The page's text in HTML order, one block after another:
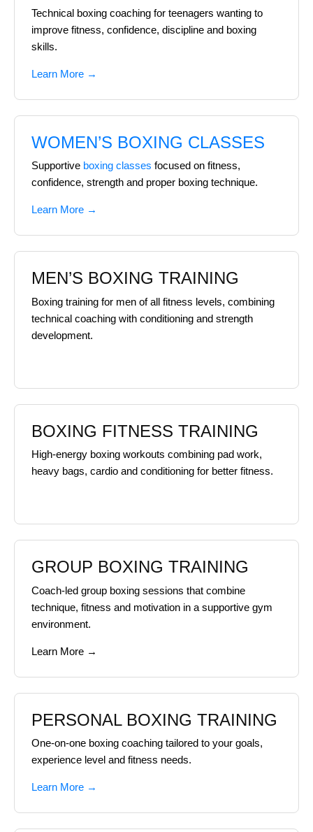
Technical boxing coaching for teenagers wanting to
improve fitness, confidence, discipline and boxing
skills.
Learn More →
WOMEN’S BOXING CLASSES
Supportive boxing classes focused on fitness,
confidence, strength and proper boxing technique.
Learn More →
MEN’S BOXING TRAINING
Boxing training for men of all fitness levels, combining
technical coaching with conditioning and strength
development.
BOXING FITNESS TRAINING
High-energy boxing workouts combining pad work,
heavy bags, cardio and conditioning for better fitness.
GROUP BOXING TRAINING
Coach-led group boxing sessions that combine
technique, fitness and motivation in a supportive gym
environment.
Learn More →
PERSONAL BOXING TRAINING
One-on-one boxing coaching tailored to your goals,
experience level and fitness needs.
Learn More →